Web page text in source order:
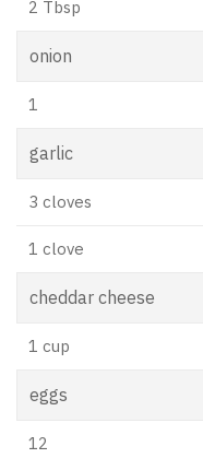
2 Tbsp
onion
1
garlic
3 cloves
1 clove
cheddar cheese
1 cup
eggs
12